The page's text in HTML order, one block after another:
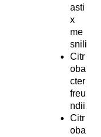
asti
x
me
snili
Citr
oba
cter
freu
ndii
Citr
oba